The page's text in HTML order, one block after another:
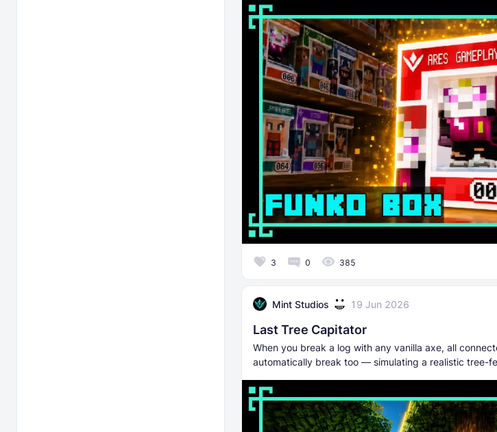
3 0 385
Mint Studios 19 Jun 2026
Last Tree Capitator
When you break a log with any vanilla axe, all
automatically break too — simulating a realistic tree-